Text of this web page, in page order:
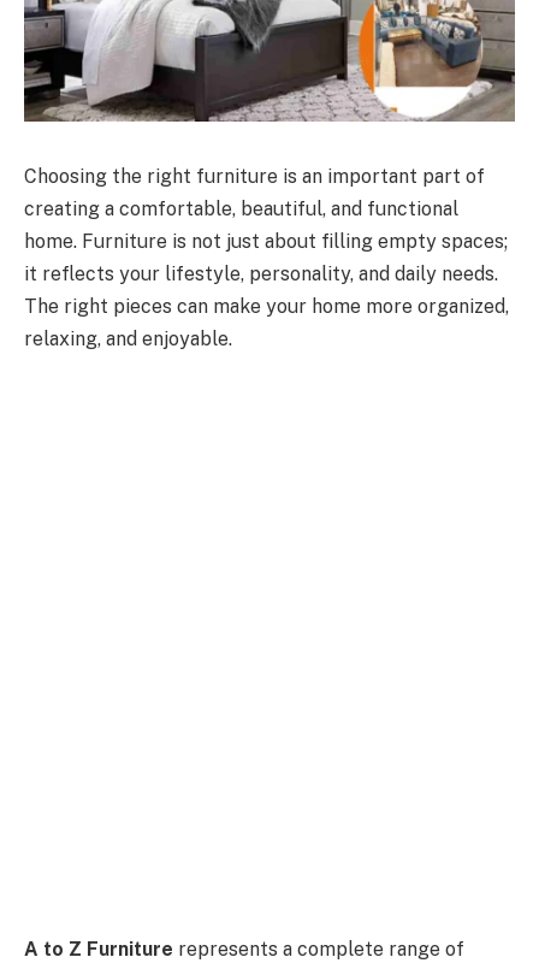
Choosing the right furniture is an important part of
creating a comfortable, beautiful, and functional
home. Furniture is not just about filling empty spaces;
it reflects your lifestyle, personality, and daily needs.
The right pieces can make your home more organized,
relaxing, and enjoyable.
A to Z Furniture represents a complete range of